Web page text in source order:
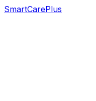
SmartCarePlus